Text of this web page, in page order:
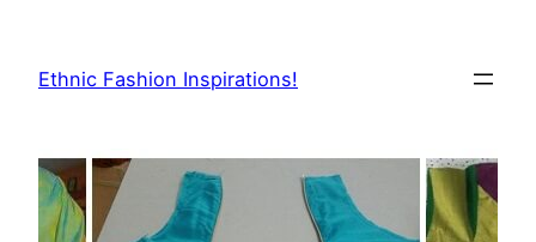
content
Ethnic Fashion Inspirations!